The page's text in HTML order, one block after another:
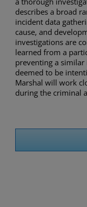
describes a broad
incident data
cause, and
investigations are
learned from a
preventing a
deemed to be
Marshal will work
during the criminal